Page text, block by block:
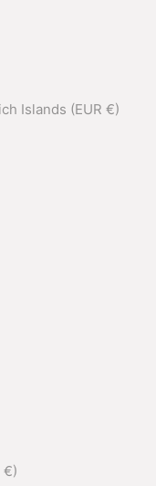
Islands (EUR €)
€)